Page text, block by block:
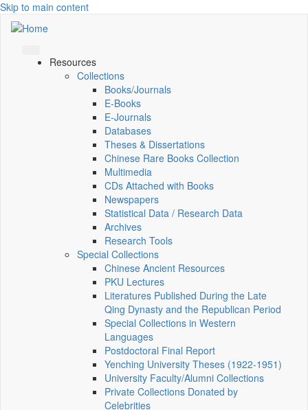
Skip to main content
Resources
Collections
Books/Journals
E-Books
E‑Journals
Databases
Theses & Dissertations
Chinese Rare Books Collection
Multimedia
CDs Attached with Books
Newspapers
Statistical Data / Research Data
Archives
Research Tools
Special Collections
Chinese Ancient Resources
PKU Lectures
Literatures Published During the Late
Qing Dynasty and the Republican Period
Special Collections in Western
Languages
Postdoctoral Final Report
Yenching University Theses (1922‑1951)
University Faculty/Alumni Collections
Private Collections Donated by
Celebrities